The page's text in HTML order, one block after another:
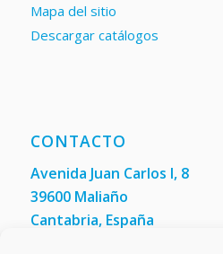
Mapa del sitio
Descargar catálogos
CONTACTO
Avenida Juan Carlos I, 8
39600 Maliaño
Cantabria, España